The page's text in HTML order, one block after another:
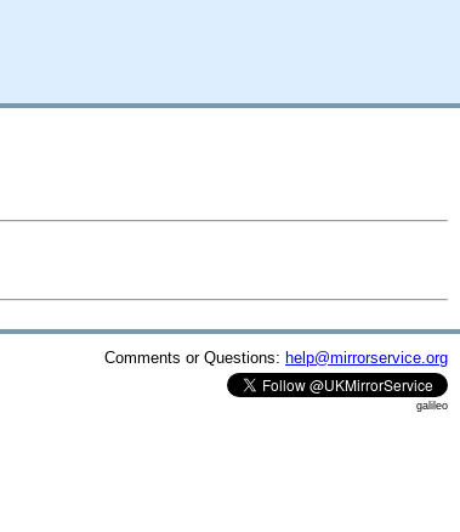
Comments or Questions: help@mirrorservice.org
galileo